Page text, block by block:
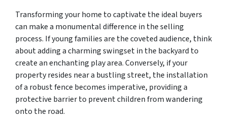
Transforming your home to captivate the ideal buyers
can make a monumental difference in the selling
process. If young families are the coveted audience, think
about adding a charming swingset in the backyard to
create an enchanting play area. Conversely, if your
property resides near a bustling street, the installation
of a robust fence becomes imperative, providing a
protective barrier to prevent children from wandering
onto the road.